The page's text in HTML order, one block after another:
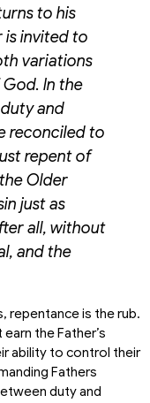
to his
is invited to
variations
In the
and
reconciled to
repent of
Older
just as
all, without
and the
repentance is the rub.
the Father’s
ability to control their
Fathers
duty and